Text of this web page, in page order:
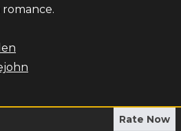
Rate Now